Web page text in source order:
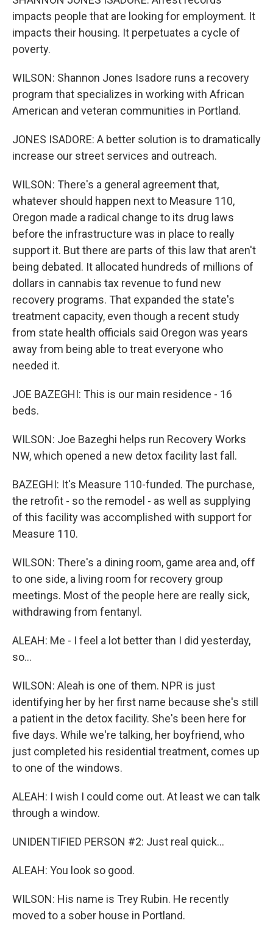
impacts people that are looking for employment. It
impacts their housing. It perpetuates a cycle of
poverty.
WILSON: Shannon Jones Isadore runs a recovery
program that specializes in working with African
American and veteran communities in Portland.
JONES ISADORE: A better solution is to dramatically
increase our street services and outreach.
WILSON: There's a general agreement that,
whatever should happen next to Measure 110,
Oregon made a radical change to its drug laws
before the infrastructure was in place to really
support it. But there are parts of this law that aren't
being debated. It allocated hundreds of millions of
dollars in cannabis tax revenue to fund new
recovery programs. That expanded the state's
treatment capacity, even though a recent study
from state health officials said Oregon was years
away from being able to treat everyone who
needed it.
JOE BAZEGHI: This is our main residence - 16
beds.
WILSON: Joe Bazeghi helps run Recovery Works
NW, which opened a new detox facility last fall.
BAZEGHI: It's Measure 110-funded. The purchase,
the retrofit - so the remodel - as well as supplying
of this facility was accomplished with support for
Measure 110.
WILSON: There's a dining room, game area and, off
to one side, a living room for recovery group
meetings. Most of the people here are really sick,
withdrawing from fentanyl.
ALEAH: Me - I feel a lot better than I did yesterday,
so...
WILSON: Aleah is one of them. NPR is just
identifying her by her first name because she's still
a patient in the detox facility. She's been here for
five days. While we're talking, her boyfriend, who
just completed his residential treatment, comes up
to one of the windows.
ALEAH: I wish I could come out. At least we can talk
through a window.
UNIDENTIFIED PERSON #2: Just real quick...
ALEAH: You look so good.
WILSON: His name is Trey Rubin. He recently
moved to a sober house in Portland.